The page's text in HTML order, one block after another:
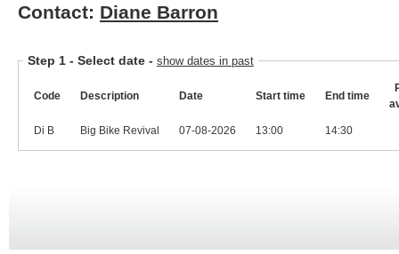
Contact: Diane Barron
Step 1 - Select date - show dates in past
Code Description Date Start time End time
Di B Big Bike Revival 07-08-2026 13:00 14:30